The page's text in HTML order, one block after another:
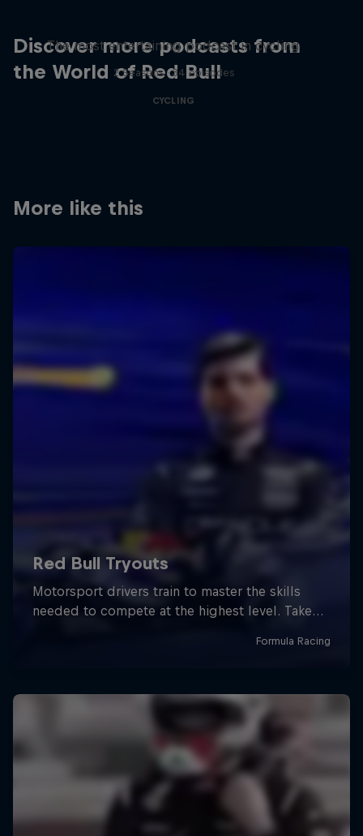
Discover more podcasts from
the World of Red Bull
The most entertaining podcast in cycling
2 Seasons · 34 episodes
CYCLING
More like this